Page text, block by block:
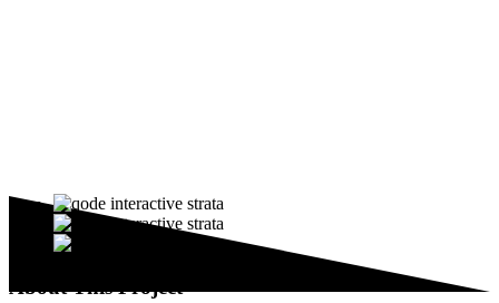
About This Project